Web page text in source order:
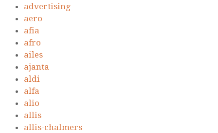
advertising
aero
afia
afro
ailes
ajanta
aldi
alfa
alio
allis
allis-chalmers